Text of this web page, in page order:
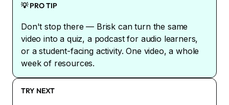
💡 PRO TIP
Don't stop there — Brisk can turn the same
video into a quiz, a podcast for audio learners,
or a student-facing activity. One video, a whole
week of resources.
TRY NEXT